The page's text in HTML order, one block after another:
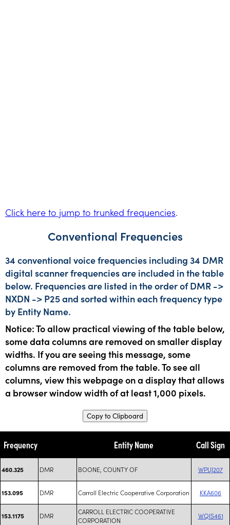
Click here to jump to trunked frequencies.
Conventional Frequencies
34 conventional voice frequencies including 34 DMR
digital scanner frequencies are included in the table
below. Frequencies are listed in the order of DMR ->
NXDN -> P25 and sorted within each frequency type
by Entity Name.
Notice: To allow practical viewing of the table below,
some data columns are removed on smaller display
widths. If you are seeing this message, some
columns are removed from the table. To see all
columns, view this webpage on a display that allows
a browser window width of at least 1,000 pixels.
Copy to Clipboard
Frequency Entity Name Call Sign
460.325 DMR BOONE, COUNTY OF WPUJ207
153.095 DMR Carroll Electric Cooperative Corporation KKA606
153.1175 DMR
CARROLL ELECTRIC COOPERATIVE
CORPORATION
WQIS461